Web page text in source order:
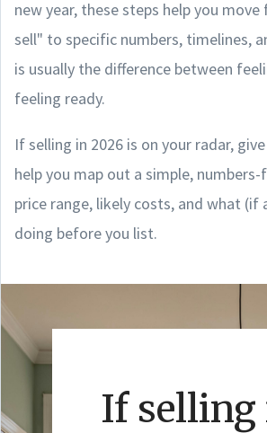
new year, these steps help you
sell" to specific numbers, timelines,
is usually the difference between
feeling ready.
If selling in 2026 is on your radar,
help you map out a simple,
price range, likely costs, and what (if
doing before you list.
If selling